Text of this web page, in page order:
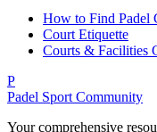
How to Find Padel
Court Etiquette
Courts & Facilities
P
Padel Sport Community
Your comprehensive